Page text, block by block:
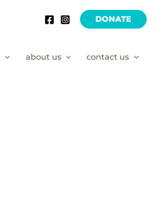
DONATE
about us contact us